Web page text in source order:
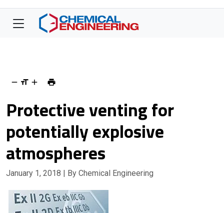
Protective venting for
potentially explosive
atmospheres
January 1, 2018 | By Chemical Engineering